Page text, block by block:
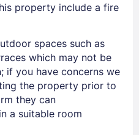
In
property include a fire
spaces such as
which may not be
if you have concerns we
the property prior to
they can
a suitable room